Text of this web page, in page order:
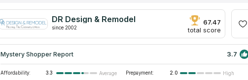
installed one-of-a-kind countertops in a wide variety of spaces, including
homes and commercial buildings.
DR Design & Remodel
since 2002
67.47
total score
Mystery Shopper Report 3.7
Affordability: 3.3 Average Prepayment: 2.0
High